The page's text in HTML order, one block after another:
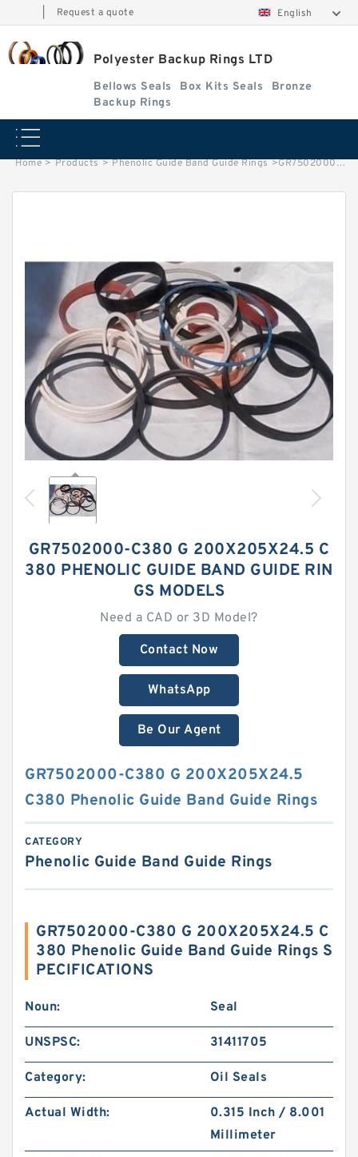
Request a quote English
Polyester Backup Rings LTD
Bellows Seals Box Kits Seals
Bronze
Backup Rings
Home > Products > Phenolic Guide Band Guide Rings >GR7502000-C380 G 200X205X24.5 C380 Phenolic Guide Band Guide Rings
GR7502000-C380 G 200X205X24.5 C
380 PHENOLIC GUIDE BAND GUIDE RIN
GS MODELS
Need a CAD or 3D Model?
Contact Now
WhatsApp
Be Our Agent
GR7502000-C380 G 200X205X24.5
C380 Phenolic Guide Band Guide Rings
CATEGORY
Phenolic Guide Band Guide Rings
GR7502000-C380 G 200X205X24.5 C
380 Phenolic Guide Band Guide Rings S
PECIFICATIONS
Noun: Seal
UNSPSC: 31411705
Category: Oil Seals
Actual Width:
0.315 Inch / 8.001
Millimeter